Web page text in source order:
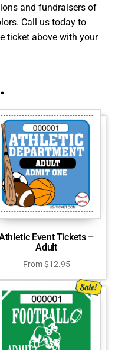
and fundraisers of
Call us today to
ticket above with your
Event Tickets –
Adult
From$12.95